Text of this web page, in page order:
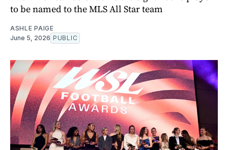
to be named to the MLS All Star team
ASHLE PAIGE
June 5, 2026 PUBLIC